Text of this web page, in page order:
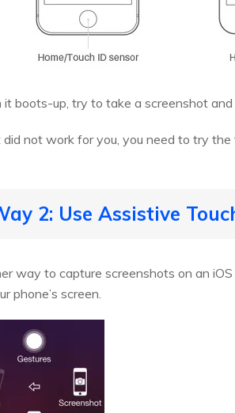
boots-up, try to take a screenshot
not work for you, you need to try the
2: Use Assistive
way to capture screenshots on an
phone’s screen.